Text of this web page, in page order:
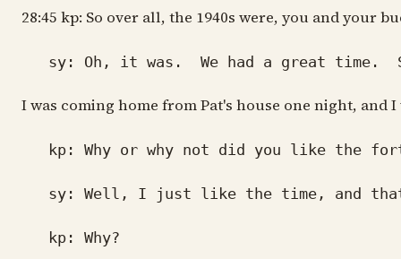
28:45 kp: So over all, the 1940s were, you and your
sy: Oh, it was. We had a great time.
I was coming home from Pat's house one night,
kp: Why or why not did you like the
sy: Well, I just like the time, and
kp: Why?